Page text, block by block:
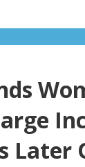
Later